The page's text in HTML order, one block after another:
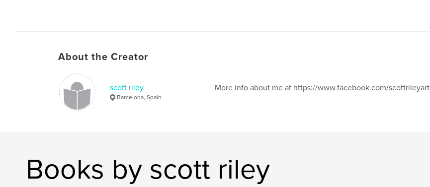
About the Creator
scott riley
Barcelona, Spain
More info about me at https://www.facebook.com/scottrileyart
Books by scott riley